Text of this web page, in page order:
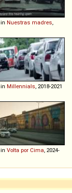
in Nuestras madres,
in Millennials, 2018-2021
in Volta por Cima, 2024-